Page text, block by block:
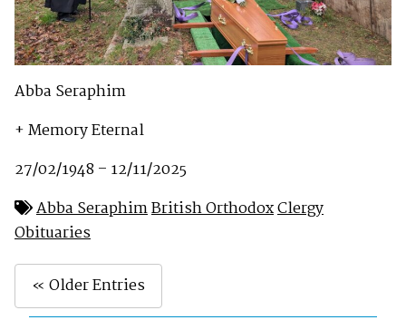
Abba Seraphim
+ Memory Eternal
27/02/1948 – 12/11/2025
Abba SeraphimBritish OrthodoxClergy
Obituaries
« Older Entries